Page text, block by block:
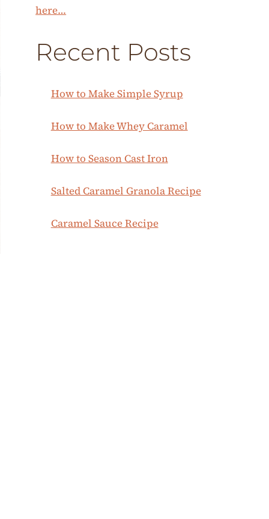
here…
Recent Posts
How to Make Simple Syrup
How to Make Whey Caramel
How to Season Cast Iron
Salted Caramel Granola Recipe
Caramel Sauce Recipe